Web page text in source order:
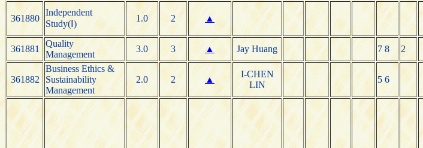
361880
Independent
Study(Ⅰ)
1.0 2 ▲
361881
Quality
Management
3.0 3 ▲ Jay Huang 7 8 2
361882
Business Ethics &
Sustainability
Management
2.0 2 ▲
I-CHEN
LIN
5 6